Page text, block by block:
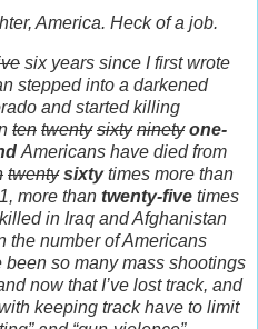
America. Heck of a job.
six years since I first wrote
stepped into a darkened
and started killing
ten twenty sixty ninety one-
Americans have died from
twenty sixtytimes more than
more than twenty-five times
in Iraq and Afghanistan
the number of Americans
so many mass shootings
now that I’ve lost track, and
keeping track have to limit